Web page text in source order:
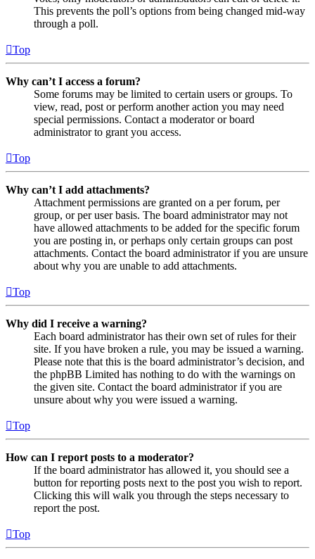
This prevents the poll’s options from being changed mid-way
through a poll.
Top
Why can’t I access a forum?
Some forums may be limited to certain users or groups. To
view, read, post or perform another action you may need
special permissions. Contact a moderator or board
administrator to grant you access.
Top
Why can’t I add attachments?
Attachment permissions are granted on a per forum, per
group, or per user basis. The board administrator may not
have allowed attachments to be added for the specific forum
you are posting in, or perhaps only certain groups can post
attachments. Contact the board administrator if you are unsure
about why you are unable to add attachments.
Top
Why did I receive a warning?
Each board administrator has their own set of rules for their
site. If you have broken a rule, you may be issued a warning.
Please note that this is the board administrator’s decision, and
the phpBB Limited has nothing to do with the warnings on
the given site. Contact the board administrator if you are
unsure about why you were issued a warning.
Top
How can I report posts to a moderator?
If the board administrator has allowed it, you should see a
button for reporting posts next to the post you wish to report.
Clicking this will walk you through the steps necessary to
report the post.
Top